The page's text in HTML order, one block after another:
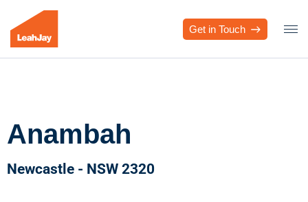
Get in Touch
Anambah
Newcastle - NSW 2320